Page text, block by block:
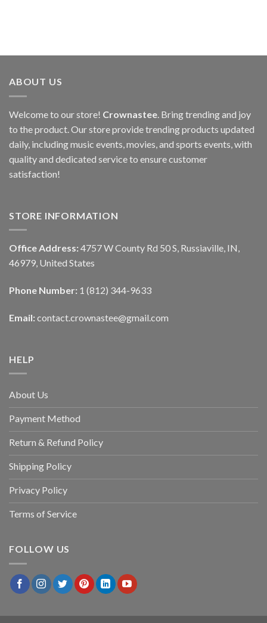
ABOUT US
Welcome to our store! Crownastee. Bring trending and joy
to the product. Our store provide trending products updated
daily, including music events, movies, and sports events, with
quality and dedicated service to ensure customer
satisfaction!
STORE INFORMATION
Office Address: 4757 W County Rd 50 S, Russiaville, IN,
46979, United States
Phone Number: 1 (812) 344-9633
Email: contact.crownastee@gmail.com
HELP
About Us
Payment Method
Return & Refund Policy
Shipping Policy
Privacy Policy
Terms of Service
FOLLOW US